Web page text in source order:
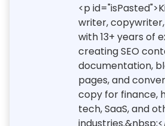
<p
writer,
with 13+ years of
creating SEO
documentation,
pages, and
copy for finance,
tech, SaaS, and